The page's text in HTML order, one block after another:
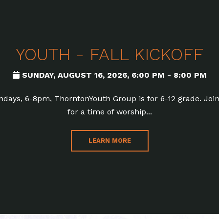
YOUTH - FALL KICKOFF
SUNDAY, AUGUST 16, 2026, 6:00 PM - 8:00 PM
6-8pm, ThorntonYouth Group is for 6-12 grade.
for a time of worship...
LEARN MORE